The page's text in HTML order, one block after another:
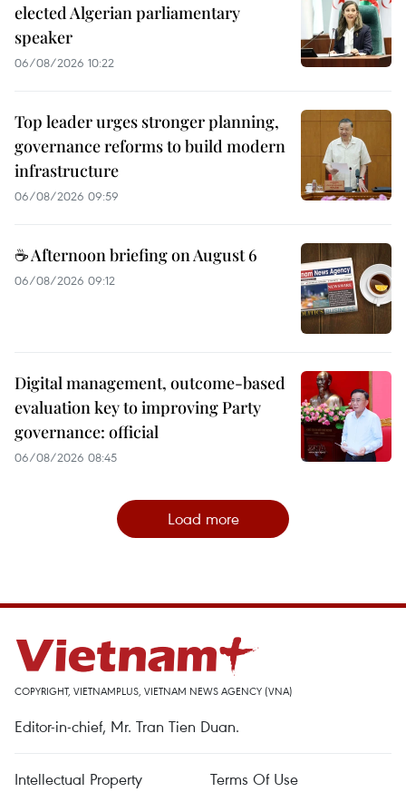
elected Algerian parliamentary
speaker
06/08/2026 10:22
Top leader urges stronger planning,
governance reforms to build modern
infrastructure
06/08/2026 09:59
☕ Afternoon briefing on August 6
06/08/2026 09:12
Digital management, outcome-based
evaluation key to improving Party
governance: official
06/08/2026 08:45
Load more
COPYRIGHT, VIETNAMPLUS, VIETNAM NEWS AGENCY (VNA)
Editor-in-chief, Mr. Tran Tien Duan.
Intellectual Property
Terms Of Use